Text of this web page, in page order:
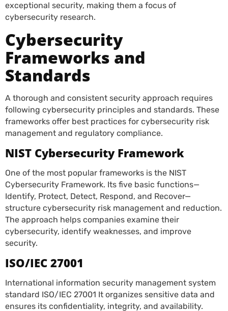
exceptional security, making them a focus of
cybersecurity research.
Cybersecurity
Frameworks and
Standards
A thorough and consistent security approach requires
following cybersecurity principles and standards. These
frameworks offer best practices for cybersecurity risk
management and regulatory compliance.
NIST Cybersecurity Framework
One of the most popular frameworks is the NIST
Cybersecurity Framework. Its five basic functions—
Identify, Protect, Detect, Respond, and Recover—
structure cybersecurity risk management and reduction.
The approach helps companies examine their
cybersecurity, identify weaknesses, and improve
security.
ISO/IEC 27001
International information security management system
standard ISO/IEC 27001 It organizes sensitive data and
ensures its confidentiality, integrity, and availability.